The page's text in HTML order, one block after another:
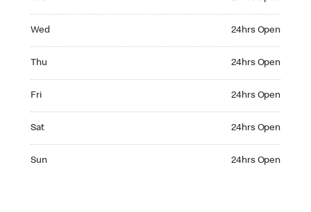
Wed 24hrs Open
Thu 24hrs Open
Fri 24hrs Open
Sat 24hrs Open
Sun 24hrs Open